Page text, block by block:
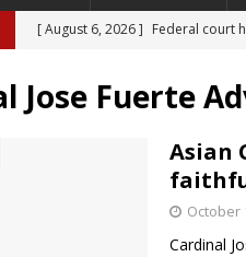
[ August 6, 2026 ] Family learns
[ August 6, 2026 ] Florida
Bishop
Federal court
Jose Fuerte
Asian
October
Cardinal